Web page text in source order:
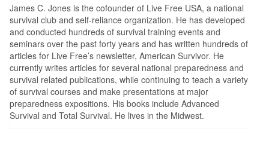
James C. Jones is the cofounder of Live Free USA, a national
survival club and self-reliance organization. He has developed
and conducted hundreds of survival training events and
seminars over the past forty years and has written hundreds of
articles for Live Free’s newsletter, American Survivor. He
currently writes articles for several national preparedness and
survival related publications, while continuing to teach a variety
of survival courses and make presentations at major
preparedness expositions. His books include Advanced
Survival and Total Survival. He lives in the Midwest.